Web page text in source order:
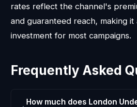
rates reflect the channel's
and guaranteed reach, making it
investment for most campaigns.
Frequently Asked
How much does London